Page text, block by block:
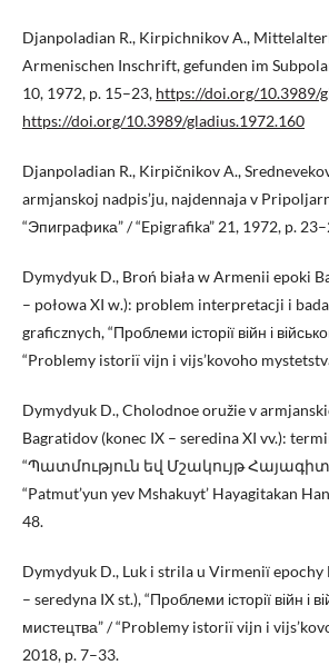
Djanpoladian R., Kirpichnikov A.,
Armenischen Inschrift, gefunden im
10, 1972, p. 15–23, https://doi.org/10.3989/
https://doi.org/10.3989/gladius.1972.160
Djanpoladian R., Kirpičnikov A.,
armjanskoj nadpis’ju, najdennaja v
“Эпиграфика” / “Epigrafika” 21, 1972, p.
Dymydyuk D., Broń biała w Armenii epoki
– połowa XI w.): problem interpretacji i
graficznych, “Проблеми історії війн і
“Problemy istoriï vijn i vijs’kovoho
Dymydyuk D., Cholodnoe oružie v
Bagratidov (konec IX – seredina XI vv.):
“Պատմություն եվ Մշակույթ
“Patmut’yun yev Mshakuyt’ Hayagitakan
48.
Dymydyuk D., Luk i strila u Virmeniї epochy
– seredyna IX st.), “Проблеми історії війн і
мистецтва” / “Problemy istoriï vijn i
2018, p. 7–33.